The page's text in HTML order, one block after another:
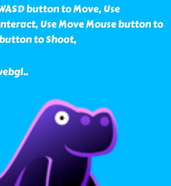
button to Move, Use
Use Move Mouse button to
to Shoot,
..